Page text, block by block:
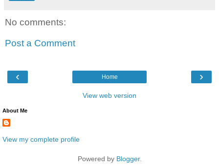
No comments:
Post a Comment
‹ ›
Home
View web version
About Me
View my complete profile
Powered by Blogger.